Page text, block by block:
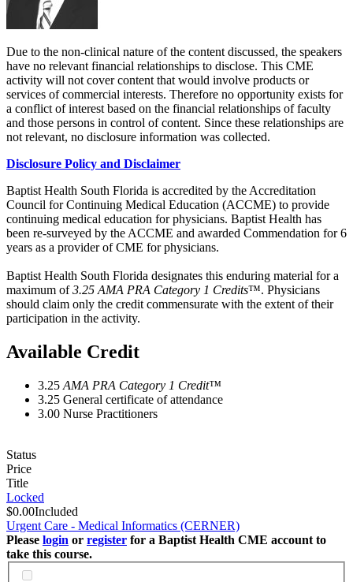
Due to the non-clinical nature of the content discussed, the speakers
have no relevant financial relationships to disclose. This CME
activity will not cover content that would involve products or
services of commercial interests. Therefore no opportunity exists for
a conflict of interest based on the financial relationships of faculty
and those persons in control of content. Since these relationships are
not relevant, no disclosure information was collected.
Disclosure Policy and Disclaimer
Baptist Health South Florida is accredited by the Accreditation
Council for Continuing Medical Education (ACCME) to provide
continuing medical education for physicians. Baptist Health has
been re-surveyed by the ACCME and awarded Commendation for 6
years as a provider of CME for physicians.
Baptist Health South Florida designates this enduring material for a
maximum of3.25 AMA PRA Category 1 Credits™. Physicians
should claim only the credit commensurate with the extent of their
participation in the activity.
Available Credit
3.25 AMA PRA Category 1 Credit™
3.25 General certificate of attendance
3.00 Nurse Practitioners
Status
Price
Title
Locked
$0.00Included
Urgent Care - Medical Informatics (CERNER)
Please login or register for a Baptist Health CME account to
take this course.